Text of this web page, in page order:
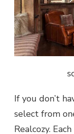
If you don’t
select from
Realcozy.